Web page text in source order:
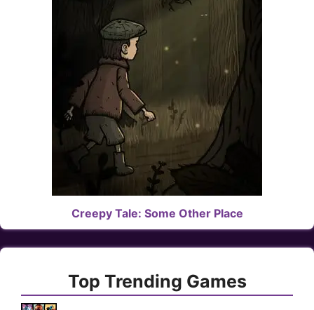
Creepy Tale: Some Other Place
Top Trending Games